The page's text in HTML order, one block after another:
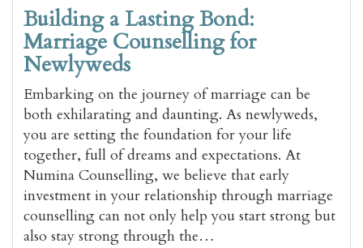
Building a Lasting Bond:
Marriage Counselling for
Newlyweds
Embarking on the journey of marriage can be
both exhilarating and daunting. As newlyweds,
you are setting the foundation for your life
together, full of dreams and expectations. At
Numina Counselling, we believe that early
investment in your relationship through marriage
counselling can not only help you start strong but
also stay strong through the…